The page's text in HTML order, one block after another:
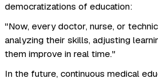
democratizations of education:
"Now, every doctor, nurse, or
analyzing their skills, adjusting
them improve in real time."
In the future, continuous medical